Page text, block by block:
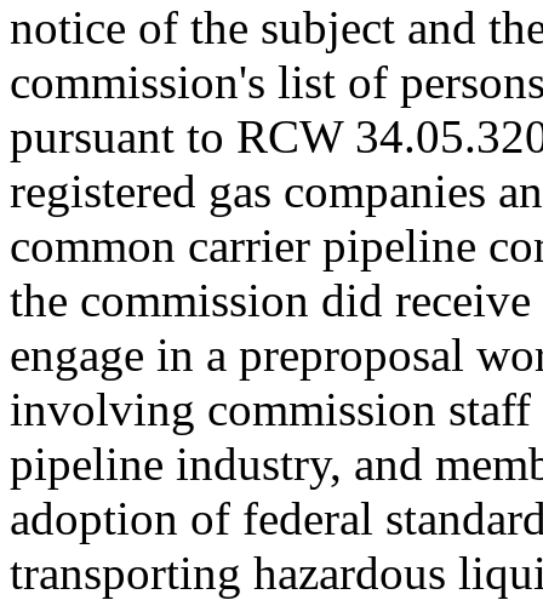
notice of the subject and
commission's list of
pursuant to RCW
registered gas companies
common carrier pipeline
the commission did
engage in a preproposal
involving commission staff
pipeline industry, and
adoption of federal
transporting hazardous